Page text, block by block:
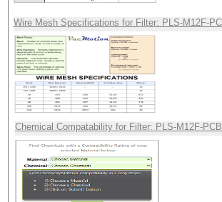
Wire Mesh Specifications for Filter: PLS-M12F-
Chemical Compatability for Filter: PLS-M12F-